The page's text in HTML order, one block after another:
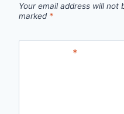
Your email address will not
marked *
*